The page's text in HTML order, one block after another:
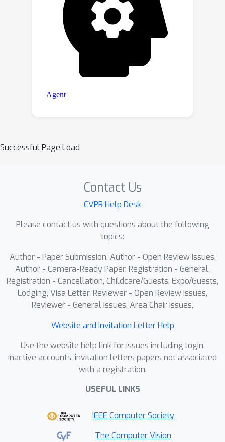
Successful Page Load
Contact Us
CVPR Help Desk
Please contact us with questions about the following
topics:
Author - Paper Submission, Author - Open Review Issues,
Author - Camera-Ready Paper, Registration - General,
Registration - Cancellation, Childcare/Guests, Expo/Guests,
Lodging, Visa Letter, Reviewer - Open Review Issues,
Reviewer - General Issues, Area Chair Issues,
Website and Invitation Letter Help
Use the website help link for issues including login,
inactive accounts, invitation letters papers not associated
with a registration.
USEFUL LINKS
IEEE Computer Society
The Computer Vision